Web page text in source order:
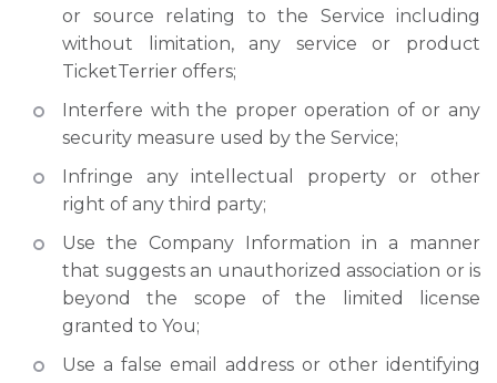
or source relating to the Service including
without limitation, any service or product
TicketTerrier offers;
Interfere with the proper operation of or any
security measure used by the Service;
Infringe any intellectual property or other
right of any third party;
Use the Company Information in a manner
that suggests an unauthorized association or is
beyond the scope of the limited license
granted to You;
Use a false email address or other identifying